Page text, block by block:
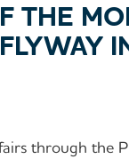
THE
through the